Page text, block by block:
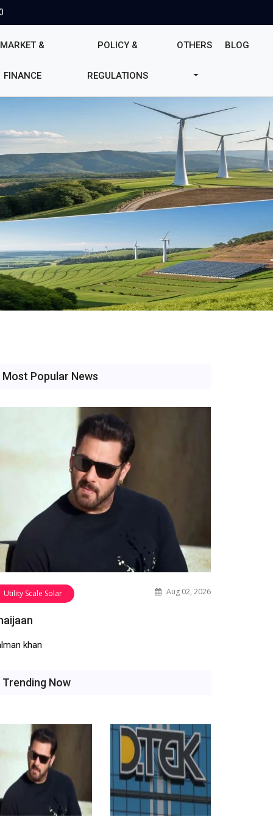
MARKET &
FINANCE
POLICY &
REGULATIONS
OTHERS BLOG
Most Popular News
Utility Scale Solar Aug 02, 2026
khan
Trending Now